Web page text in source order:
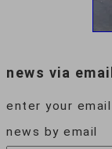
news via email
enter your
news by email